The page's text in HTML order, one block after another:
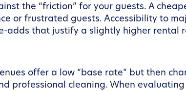
the “friction” for your guests. A
or frustrated guests. Accessibility to
adds that justify a slightly higher rental
offer a low “base rate” but then
professional cleaning. When evaluating